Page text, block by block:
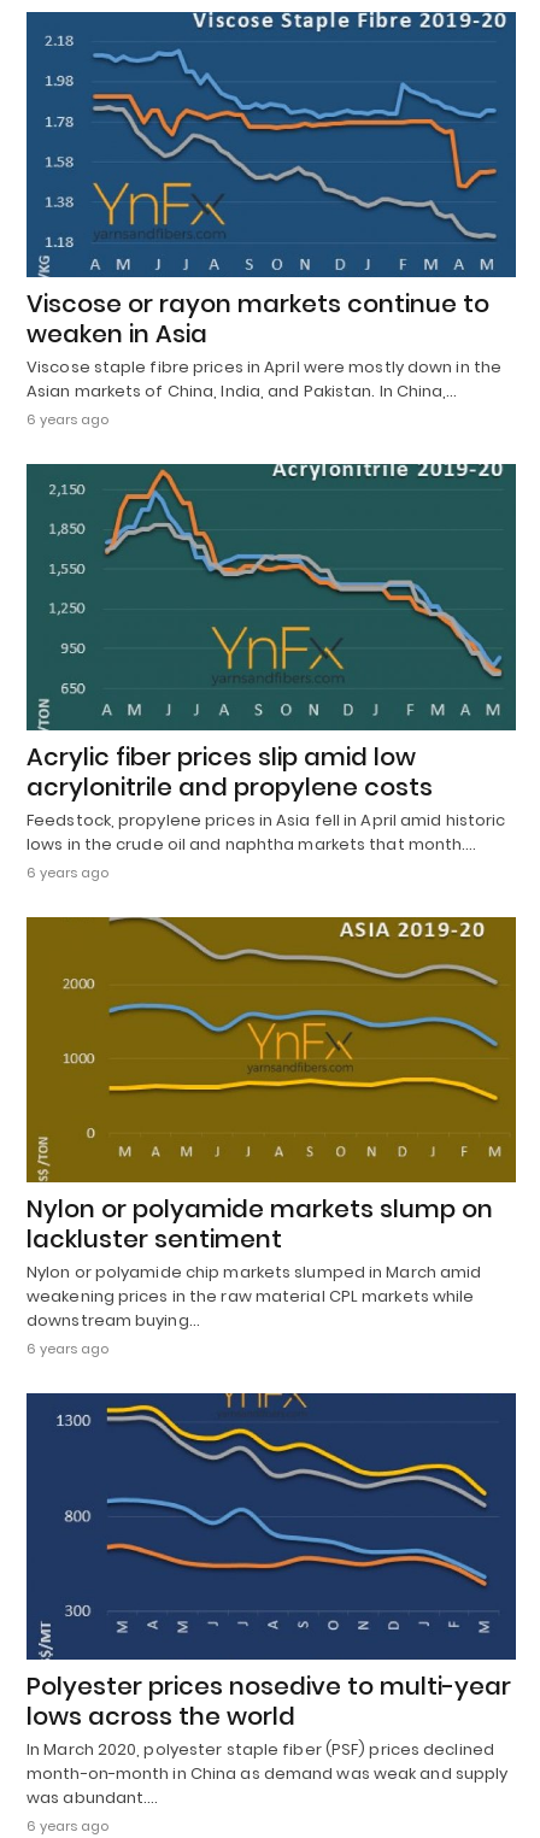
Viscose or rayon markets continue to
weaken in Asia
Viscose staple fibre prices in April were mostly down in the
Asian markets of China, India, and Pakistan. In China,…
6 years ago
Acrylic fiber prices slip amid low
acrylonitrile and propylene costs
Feedstock, propylene prices in Asia fell in April amid historic
lows in the crude oil and naphtha markets that month.…
6 years ago
Nylon or polyamide markets slump on
lackluster sentiment
Nylon or polyamide chip markets slumped in March amid
weakening prices in the raw material CPL markets while
downstream buying…
6 years ago
Polyester prices nosedive to multi-year
lows across the world
In March 2020, polyester staple fiber (PSF) prices declined
month-on-month in China as demand was weak and supply
was abundant.…
6 years ago